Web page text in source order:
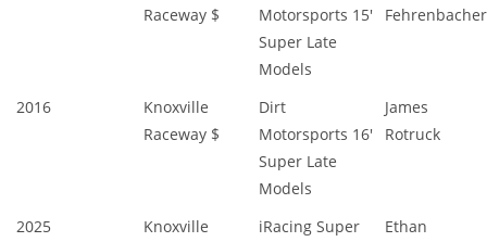
Raceway $
Motorsports 15'
Super Late
Models
Fehrenbacher
2016
Knoxville
Raceway $
Dirt
Motorsports 16'
Super Late
Models
James
Rotruck
2025
Knoxville
iRacing Super
Ethan